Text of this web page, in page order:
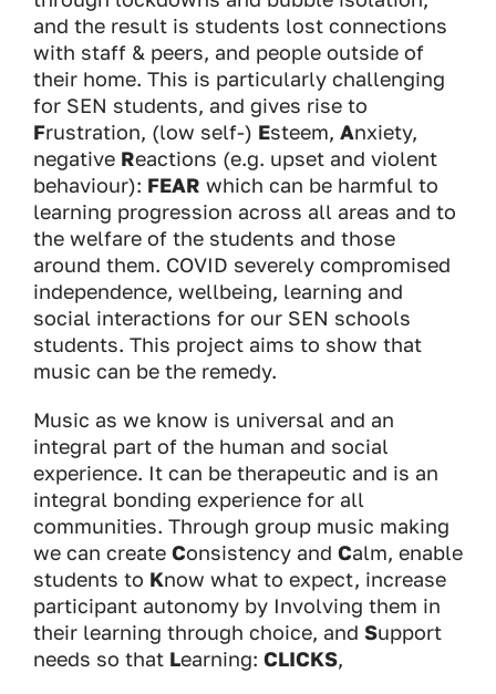
and the result is students lost connections
with staff & peers, and people outside of
their home. This is particularly challenging
for SEN students, and gives rise to
Frustration, (low self-) Esteem, Anxiety,
negative Reactions (e.g. upset and violent
behaviour): FEAR which can be harmful to
learning progression across all areas and to
the welfare of the students and those
around them. COVID severely compromised
independence, wellbeing, learning and
social interactions for our SEN schools
students. This project aims to show that
music can be the remedy.
Music as we know is universal and an
integral part of the human and social
experience. It can be therapeutic and is an
integral bonding experience for all
communities. Through group music making
we can create Consistency and Calm, enable
students to Know what to expect, increase
participant autonomy by Involving them in
their learning through choice, and Support
needs so that Learning: CLICKS,